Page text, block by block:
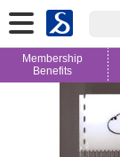
Membership
Benefits